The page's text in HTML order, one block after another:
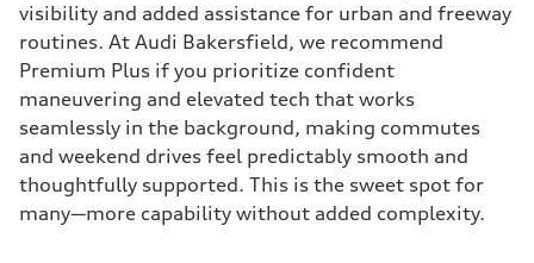
visibility and added assistance for urban and freeway
routines. At Audi Bakersfield, we recommend
Premium Plus if you prioritize confident
maneuvering and elevated tech that works
seamlessly in the background, making commutes
and weekend drives feel predictably smooth and
thoughtfully supported. This is the sweet spot for
many—more capability without added complexity.